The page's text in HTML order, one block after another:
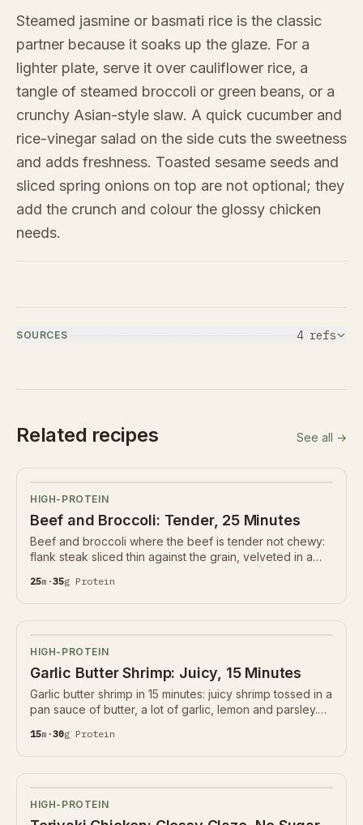
Steamed jasmine or basmati rice is the classic
partner because it soaks up the glaze. For a
lighter plate, serve it over cauliflower rice, a
tangle of steamed broccoli or green beans, or a
crunchy Asian-style slaw. A quick cucumber and
rice-vinegar salad on the side cuts the sweetness
and adds freshness. Toasted sesame seeds and
sliced spring onions on top are not optional; they
add the crunch and colour the glossy chicken
needs.
SOURCES 4refs
Related recipes See all →
HIGH-PROTEIN
Beef and Broccoli: Tender, 25 Minutes
Beef and broccoli where the beef is tender not chewy:
flank steak sliced thin against the grain, velveted in a
ginger-garlic sauce. 35g protein.
25m ·35g Protein
HIGH-PROTEIN
Garlic Butter Shrimp: Juicy, 15 Minutes
Garlic butter shrimp in 15 minutes: juicy shrimp tossed in a
pan sauce of butter, a lot of garlic, lemon and parsley.
garlic barely cooks and the shrimp go back in last.
15m ·30g Protein
HIGH-PROTEIN